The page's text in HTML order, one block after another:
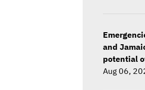
and
potential
Aug 06,